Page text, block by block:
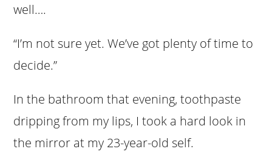
well….
“I’m not sure yet. We’ve got plenty of time to
decide.”
In the bathroom that evening, toothpaste
dripping from my lips, I took a hard look in
the mirror at my 23-year-old self.